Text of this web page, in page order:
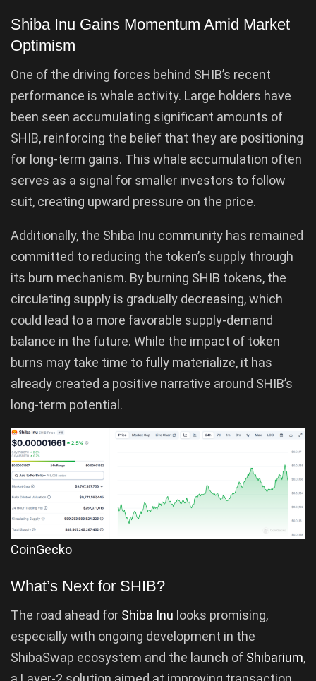
Shiba Inu Gains Momentum Amid Market
Optimism
One of the driving forces behind SHIB’s recent
performance is whale activity. Large holders have
been seen accumulating significant amounts of
SHIB, reinforcing the belief that they are positioning
for long-term gains. This whale accumulation often
serves as a signal for smaller investors to follow
suit, creating upward pressure on the price.
Additionally, the Shiba Inu community has remained
committed to reducing the token’s supply through
its burn mechanism. By burning SHIB tokens, the
circulating supply is gradually decreasing, which
could lead to a more favorable supply-demand
balance in the future. While the impact of token
burns may take time to fully materialize, it has
already created a positive narrative around SHIB’s
long-term potential.
CoinGecko
What’s Next for SHIB?
The road ahead for Shiba Inu looks promising,
especially with ongoing development in the
ShibaSwap ecosystem and the launch of Shibarium,